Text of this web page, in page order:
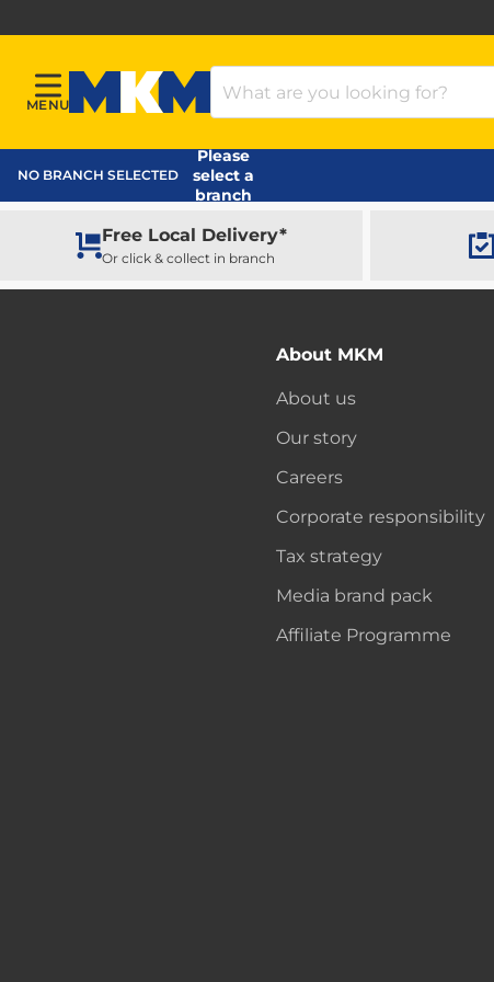
Menu
MENU
MKM Home Page
Search Products
NO BRANCH SELECTED
Please
select a
branch
Free Local Delivery*
Or click & collect in branch
About MKM
About us
Our story
Careers
Corporate responsibility
Tax strategy
Media brand pack
Affiliate Programme